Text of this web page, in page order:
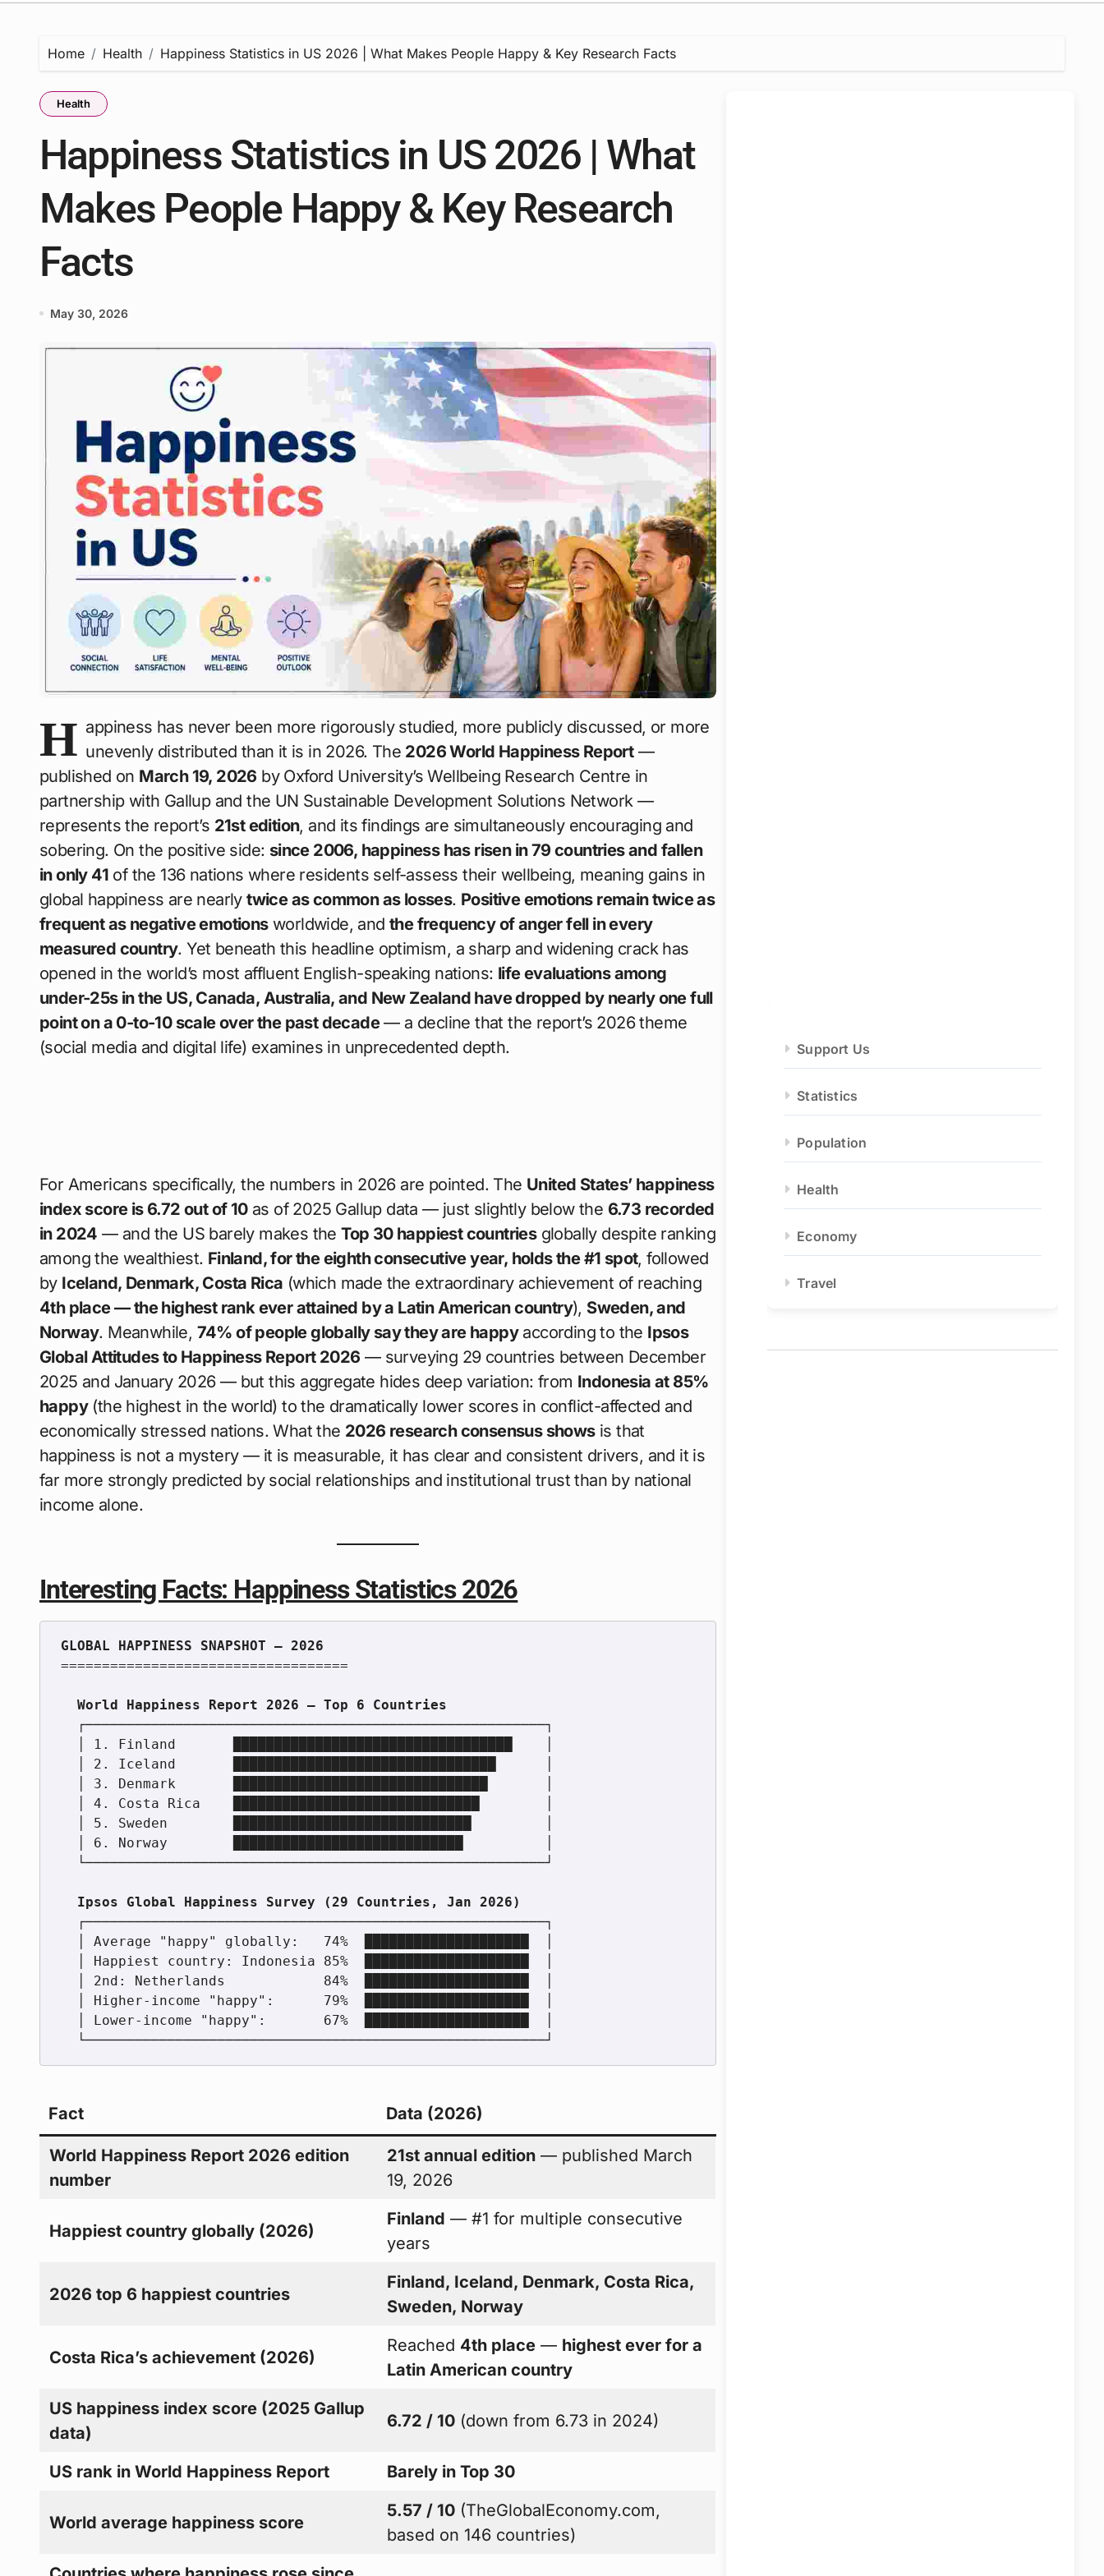
Home Health Happiness Statistics in US 2026 | What Makes People Happy & Key Research Facts
Health
Happiness Statistics in US 2026 | What
Makes People Happy & Key Research
Facts
May 30, 2026
H appiness has never been more rigorously studied, more publicly discussed, or more
unevenly distributed than it is in 2026. The 2026 World Happiness Report—
published on March 19, 2026 by Oxford University’s Wellbeing Research Centre in
partnership with Gallup and the UN Sustainable Development Solutions Network —
represents the report’s 21st edition, and its findings are simultaneously encouraging and
sobering. On the positive side: since 2006, happiness has risen in 79 countries and fallen
in only 41 of the 136 nations where residents self-assess their wellbeing, meaning gains in
global happiness are nearlytwice as common as losses. Positive emotions remain twice as
frequent as negative emotionsworldwide, andthe frequency of anger fell in every
measured country. Yet beneath this headline optimism, a sharp and widening crack has
opened in the world’s most affluent English-speaking nations: life evaluations among
under-25s in the US, Canada, Australia, and New Zealand have dropped by nearly one full
point on a 0-to-10 scale over the past decade— a decline that the report’s 2026 theme
(social media and digital life) examines in unprecedented depth.
For Americans specifically, the numbers in 2026 are pointed. The United States’ happiness
index score is 6.72 out of 10as of 2025 Gallup data — just slightly below the 6.73 recorded
in 2024 — and the US barely makes theTop 30 happiest countriesglobally despite ranking
among the wealthiest. Finland, for the eighth consecutive year, holds the #1 spot, followed
by Iceland, Denmark, Costa Rica (which made the extraordinary achievement of reaching
4th place — the highest rank ever attained by a Latin American country), Sweden, and
Norway. Meanwhile, 74% of people globally say they are happyaccording to the Ipsos
Global Attitudes to Happiness Report 2026 — surveying 29 countries between December
2025 and January 2026 — but this aggregate hides deep variation: from Indonesia at 85%
happy(the highest in the world) to the dramatically lower scores in conflict-affected and
economically stressed nations. What the 2026 research consensus showsis that
happiness is not a mystery — it is measurable, it has clear and consistent drivers, and it is
far more strongly predicted by social relationships and institutional trust than by national
income alone.
Interesting Facts: Happiness Statistics 2026
===================================
Fact Data (2026)
World Happiness Report 2026 edition
number
21st annual edition — published March
19, 2026
Happiest country globally (2026)
Finland — #1 for multiple consecutive
years
2026 top 6 happiest countries
Finland, Iceland, Denmark, Costa Rica,
Sweden, Norway
Costa Rica’s achievement (2026)
Reached 4th place — highest ever for a
Latin American country
US happiness index score (2025 Gallup
data)
6.72 / 10 (down from 6.73 in 2024)
US rank in World Happiness Report Barely in Top 30
World average happiness score
5.57 / 10 (TheGlobalEconomy.com,
based on 146 countries)
Support Us
Statistics
Population
Health
Economy
Travel